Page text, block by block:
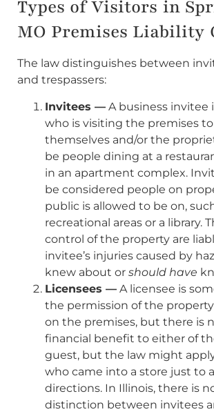
Types of Visitors in
MO Premises Liability
The law distinguishes between
and trespassers:
Invitees — A business invitee
who is visiting the premises
themselves and/or the
be people dining at a
in an apartment complex.
be considered people on
public is allowed to be on,
recreational areas or a library.
control of the property are
invitee’s injuries caused by
knew about or should have
Licensees — A licensee is
the permission of the
on the premises, but there is
financial benefit to either of
guest, but the law might
who came into a store just to
directions. In Illinois, there is
distinction between invitees